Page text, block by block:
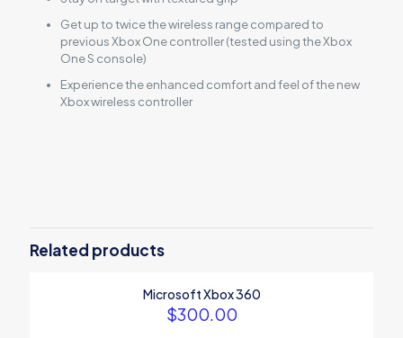
Get up to twice the wireless range compared to
previous Xbox One controller (tested using the Xbox
One S console)
Experience the enhanced comfort and feel of the new
Xbox wireless controller
Controller – White”
Related products
Microsoft Xbox 360
$300.00